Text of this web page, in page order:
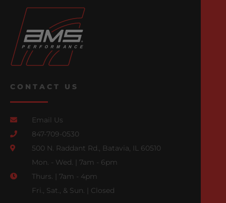
CONTACT US
Email Us
847-709-0530
500 N. Raddant Rd., Batavia, IL 60510
Mon. - Wed. | 7am - 6pm
Thurs. | 7am - 4pm
Fri., Sat., & Sun. | Closed